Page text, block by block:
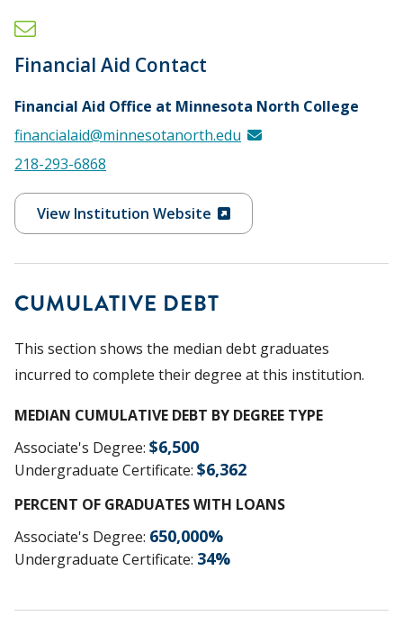
Financial Aid Contact
Financial Aid Office at Minnesota North College
financialaid@minnesotanorth.edu
218-293-6868
View Institution Website
CUMULATIVE DEBT
This section shows the median debt graduates
incurred to complete their degree at this institution.
MEDIAN CUMULATIVE DEBT BY DEGREE TYPE
Associate's Degree: $6,500
Undergraduate Certificate: $6,362
PERCENT OF GRADUATES WITH LOANS
Associate's Degree: 650,000%
Undergraduate Certificate: 34%